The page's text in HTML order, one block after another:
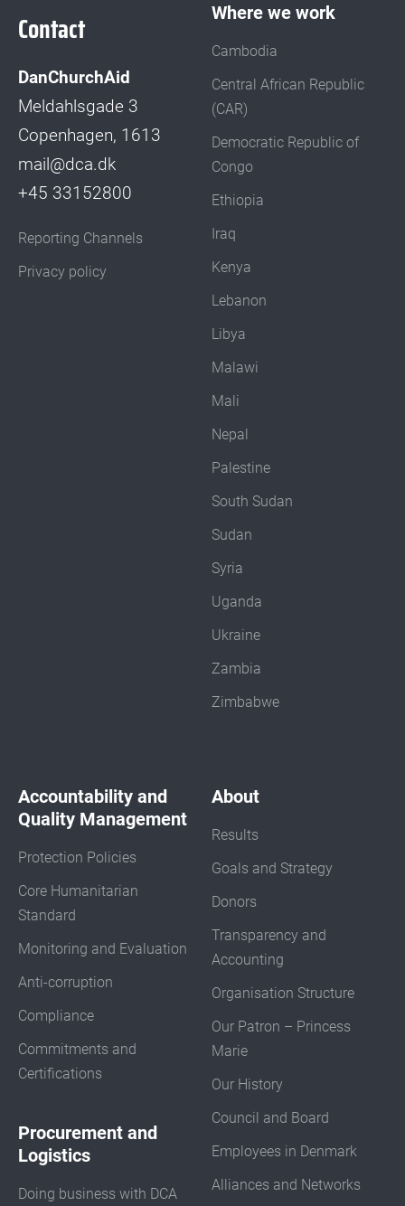
Contact
DanChurchAid
Meldahlsgade 3
Copenhagen, 1613
mail@dca.dk
+45 33152800
Reporting Channels
Privacy policy
Where we work
Cambodia
Central African Republic
(CAR)
Democratic Republic of
Congo
Ethiopia
Iraq
Kenya
Lebanon
Libya
Malawi
Mali
Nepal
Palestine
South Sudan
Sudan
Syria
Uganda
Ukraine
Zambia
Zimbabwe
Accountability and
Quality Management
Protection Policies
Core Humanitarian
Standard
Monitoring and Evaluation
Anti-corruption
Compliance
Commitments and
Certifications
Procurement and
Logistics
Doing business with DCA
About
Results
Goals and Strategy
Donors
Transparency and
Accounting
Organisation Structure
Our Patron – Princess
Marie
Our History
Council and Board
Employees in Denmark
Alliances and Networks